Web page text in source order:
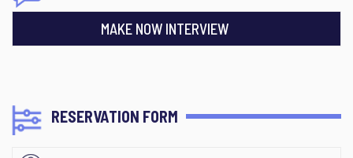
MAKE NOW INTERVIEW
RESERVATION FORM